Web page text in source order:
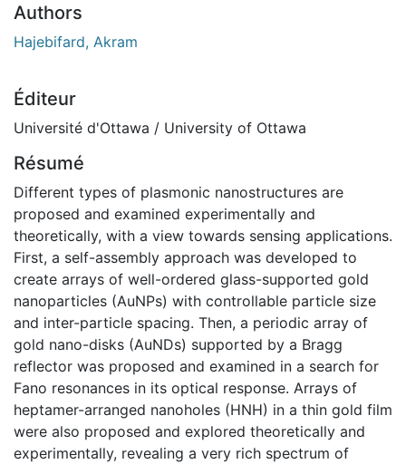
Authors
Hajebifard, Akram
Éditeur
Université d'Ottawa / University of Ottawa
Résumé
Different types of plasmonic nanostructures are
proposed and examined experimentally and
theoretically, with a view towards sensing applications.
First, a self-assembly approach was developed to
create arrays of well-ordered glass-supported gold
nanoparticles (AuNPs) with controllable particle size
and inter-particle spacing. Then, a periodic array of
gold nano-disks (AuNDs) supported by a Bragg
reflector was proposed and examined in a search for
Fano resonances in its optical response. Arrays of
heptamer-arranged nanoholes (HNH) in a thin gold film
were also proposed and explored theoretically and
experimentally, revealing a very rich spectrum of